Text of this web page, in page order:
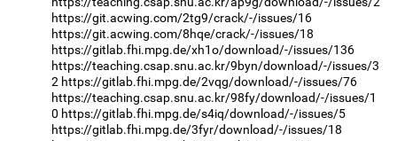
https://git.acwing.com/2tg9/crack/-/issues/16
https://git.acwing.com/8hqe/crack/-/issues/18
https://gitlab.fhi.mpg.de/xh1o/download/-/issues/136
https://teaching.csap.snu.ac.kr/9byn/download/-/issues/3
2 https://gitlab.fhi.mpg.de/2vqg/download/-/issues/76
https://teaching.csap.snu.ac.kr/98fy/download/-/issues/1
0 https://gitlab.fhi.mpg.de/s4iq/download/-/issues/5
https://gitlab.fhi.mpg.de/3fyr/download/-/issues/18